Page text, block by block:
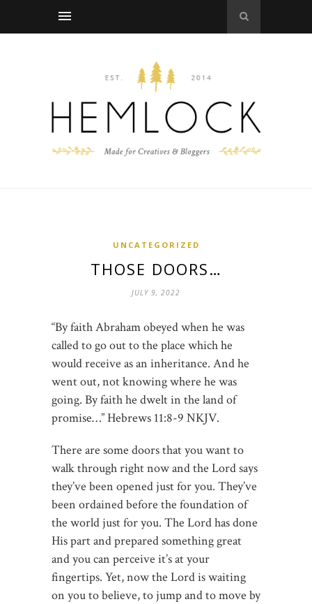
UNCATEGORIZED
THOSE DOORS…
JULY 9, 2022
“By faith Abraham obeyed when he was
called to go out to the place which he
would receive as an inheritance. And he
went out, not knowing where he was
going. By faith he dwelt in the land of
promise…” Hebrews‬ ‭11:8-9‬ ‭NKJV.
There are some doors that you want to
walk through right now and the Lord says
they’ve been opened just for you. They’ve
been ordained before the foundation of
the world just for you. The Lord has done
His part and prepared something great
and you can perceive it’s at your
fingertips. Yet, now the Lord is waiting
on you to believe, to jump and to move by